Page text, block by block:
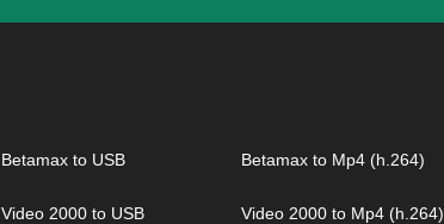
Betamax to USB
Video 2000 to USB
Betamax to Mp4 (h.264)
Video 2000 to Mp4 (h.264)